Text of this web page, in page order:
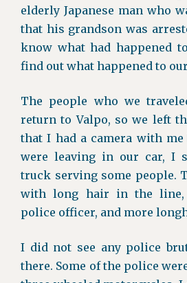
elderly Japanese man who
that his grandson was
know what had happened
find out what happened to
The people who we
return to Valpo, so we left
that I had a camera with me
were leaving in our car, I
truck serving some people.
with long hair in the line,
police officer, and more
I did not see any police
there. Some of the police